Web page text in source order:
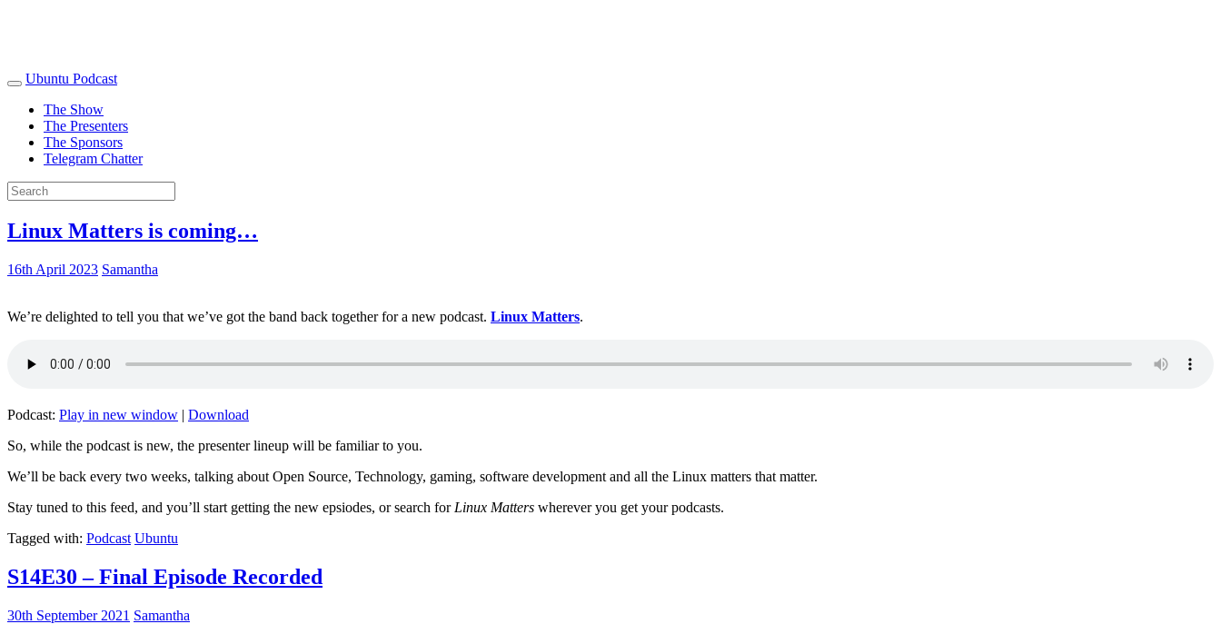
Ubuntu Podcast
The Show
The Presenters
The Sponsors
Telegram Chatter
Linux Matters is coming…
16th April 2023 Samantha
We’re delighted to tell you that we’ve got the band back together for a new podcast. Linux Matters.
Podcast: Play in new window | Download
So, while the podcast is new, the presenter lineup will be familiar to you.
We’ll be back every two weeks, talking about Open Source, Technology, gaming, software development and all the Linux matters that matter.
Stay tuned to this feed, and you’ll start getting the new epsiodes, or search for Linux Matters wherever you get your podcasts.
Tagged with: Podcast Ubuntu
S14E30 – Final Episode Recorded
30th September 2021 Samantha